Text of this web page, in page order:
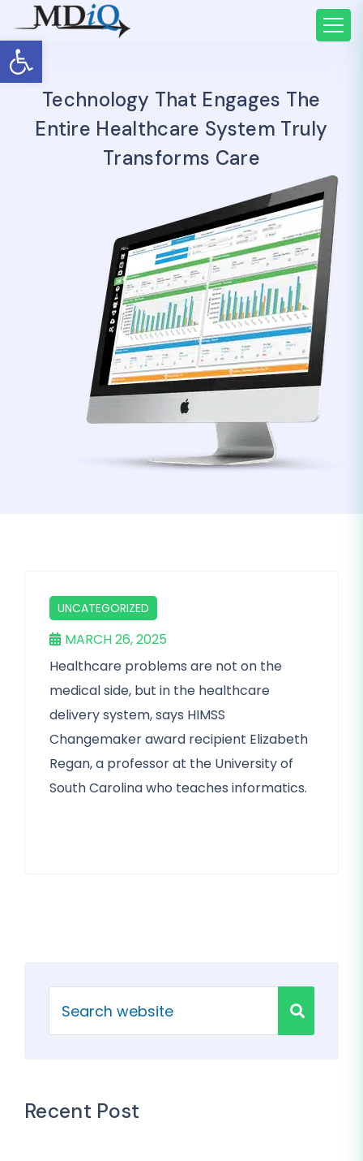
Open toolbar
Technology That Engages The
Entire Healthcare System Truly
Transforms Care
UNCATEGORIZED
MARCH 26, 2025
Healthcare problems are not on the
medical side, but in the healthcare
delivery system, says HIMSS
Changemaker award recipient Elizabeth
Regan, a professor at the University of
South Carolina who teaches informatics.
Recent Post